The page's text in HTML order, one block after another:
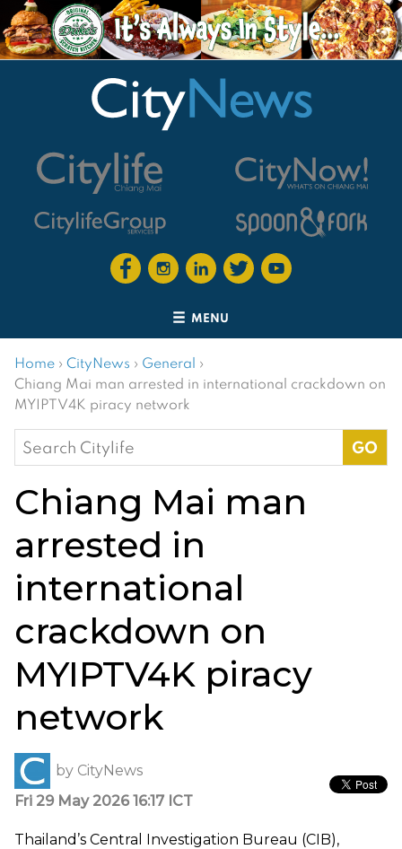
MENU
Home › CityNews › General ›
Chiang Mai man arrested in international crackdown on
MYIPTV4K piracy network
Search
for:
Chiang Mai man
arrested in
international
crackdown on
MYIPTV4K piracy
network
by CityNews
Fri 29 May 2026 16:17 ICT
Thailand’s Central Investigation Bureau (CIB),